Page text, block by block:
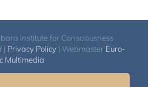
Institute for Consciousness
| Privacy Policy | Webmaster Euro-
Multimedia